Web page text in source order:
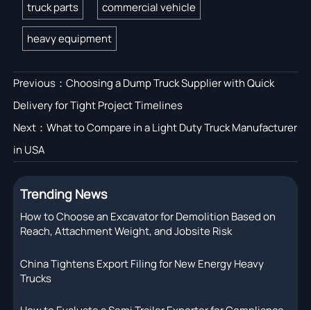
truck parts commercial vehicle
heavy equipment
Previous： Choosing a Dump Truck Supplier with Quick
Delivery for Tight Project Timelines
Next： What to Compare in a Light Duty Truck Manufacturer
in USA
Trending News
How to Choose an Excavator for Demolition Based on
Reach, Attachment Weight, and Jobsite Risk
China Tightens Export Filing for New Energy Heavy
Trucks